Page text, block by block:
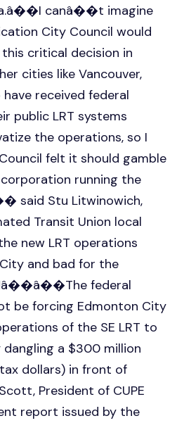
canâ��t imagine
City Council would
critical decision in
cities like Vancouver,
received federal
public LRT systems
the operations, so I
felt it should gamble
running the
said Stu Litwinowich,
Transit Union local
new LRT operations
and bad for the
federal
be forcing Edmonton City
of the SE LRT to
a $300 million
dollars) in front of
President of CUPE
report issued by the